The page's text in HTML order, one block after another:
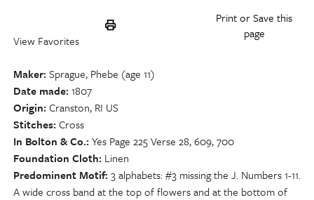
Print or Save this
page
View Favorites
Maker Sprague, Phebe (age 11)
Date made 1807
Origin Cranston, RI US
Stitches Cross
In Bolton & Co. Yes Page 225 Verse 28, 609, 700
Foundation Cloth Linen
Predominent Motif 3 alphabets: #3 missing the J. Numbers 1-11.
A wide cross band at the top of flowers and at the bottom of